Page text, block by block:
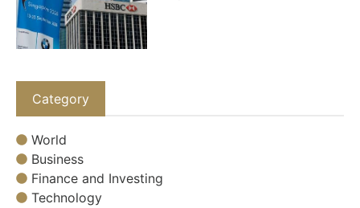
Category
World
Business
Finance and Investing
Technology